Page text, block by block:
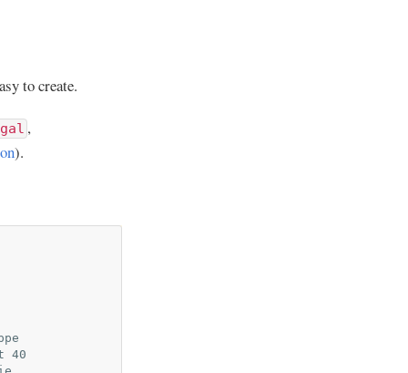
to create.
,
).
40